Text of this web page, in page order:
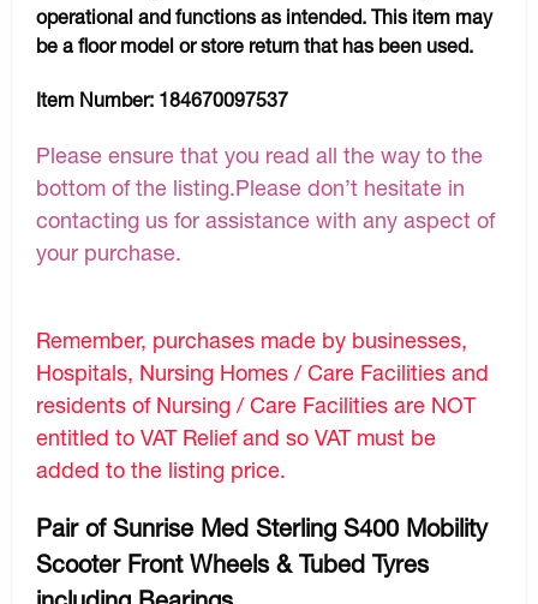
operational and functions as intended. This item may
be a floor model or store return that has been used.
Item Number: 184670097537
Please ensure that you read all the way to the
bottom of the listing.Please don’t hesitate in
contacting us for assistance with any aspect of
your purchase.
Remember, purchases made by businesses,
Hospitals, Nursing Homes / Care Facilities and
residents of Nursing / Care Facilities are NOT
entitled to VAT Relief and so VAT must be
added to the listing price.
Pair of Sunrise Med Sterling S400 Mobility
Scooter Front Wheels & Tubed Tyres